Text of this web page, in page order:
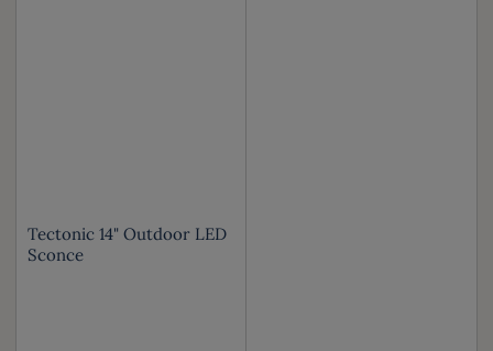
Tectonic 14" Outdoor LED
Sconce